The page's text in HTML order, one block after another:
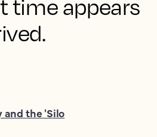
time appears
and the 'Silo